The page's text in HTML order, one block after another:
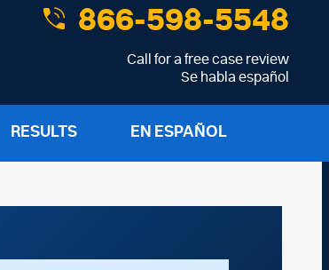
866-598-5548
Call for a free case review
Se habla español
RESULTS EN ESPAÑOL